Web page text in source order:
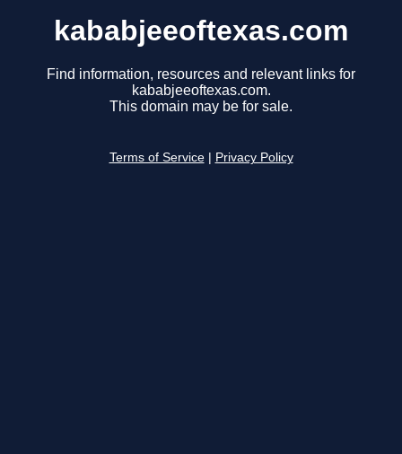
kababjeeoftexas.com
Find information, resources and relevant links for
kababjeeoftexas.com.
This domain may be for sale.
Terms of Service Privacy Policy